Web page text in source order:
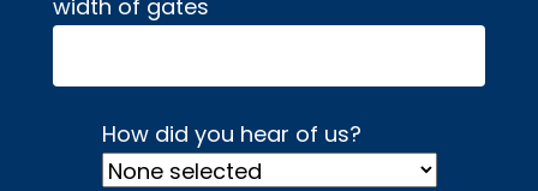
width of gates
How did you hear of us?